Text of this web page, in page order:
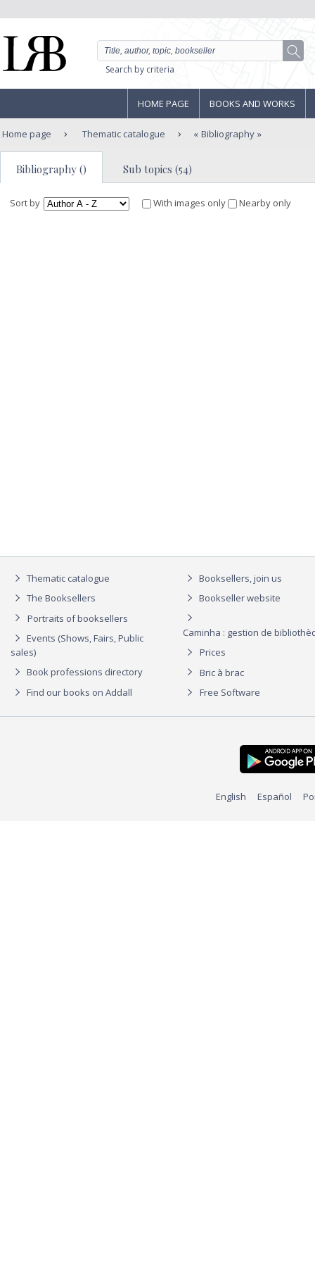
Search by criteria
HOME PAGE BOOKS AND WORKS
Home page Thematic catalogue Bibliography
Bibliography () Sub topics (54)
Sort by With images only Nearby only
Thematic catalogue
The Booksellers
Portraits of booksellers
Events (Shows, Fairs, Public
sales)
Book professions directory
Find our books on Addall
Booksellers, join us
Bookseller website
Caminha : gestion de
Prices
Bric à brac
Free Software
English Español